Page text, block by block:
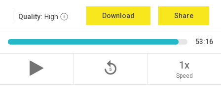
Quality: High Download Share
53:16
replay_5 1x
Speed